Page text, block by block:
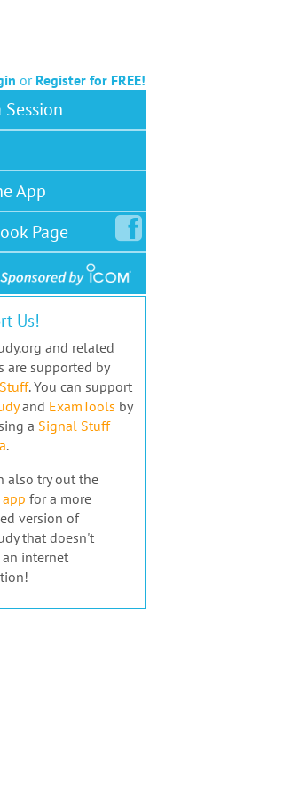
or Register for FREE!
Session
App
Page
Us!
and related
are supported by
. You can support
and ExamTools by
a Signal Stuff
.
also try out the
for a more
version of
that doesn't
internet